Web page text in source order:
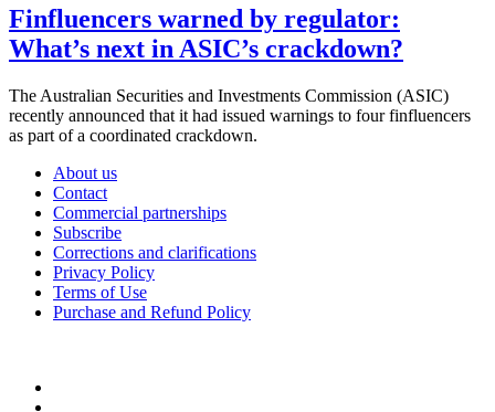
Finfluencers warned by regulator:
What’s next in ASIC’s crackdown?
The Australian Securities and Investments Commission (ASIC)
recently announced that it had issued warnings to four finfluencers
as part of a coordinated crackdown.
About us
Contact
Commercial partnerships
Subscribe
Corrections and clarifications
Privacy Policy
Terms of Use
Purchase and Refund Policy